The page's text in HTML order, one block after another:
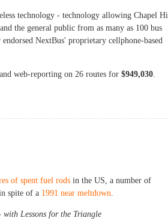
technology - technology allowing Chapel
the general public from as many as 100 bus
NextBus' proprietary cellphone-based
web-reporting on 26 routes for $949,030.
of spent fuel rods in the US, a number of
spite of a 1991 near meltdown
Lessons for the Triangle